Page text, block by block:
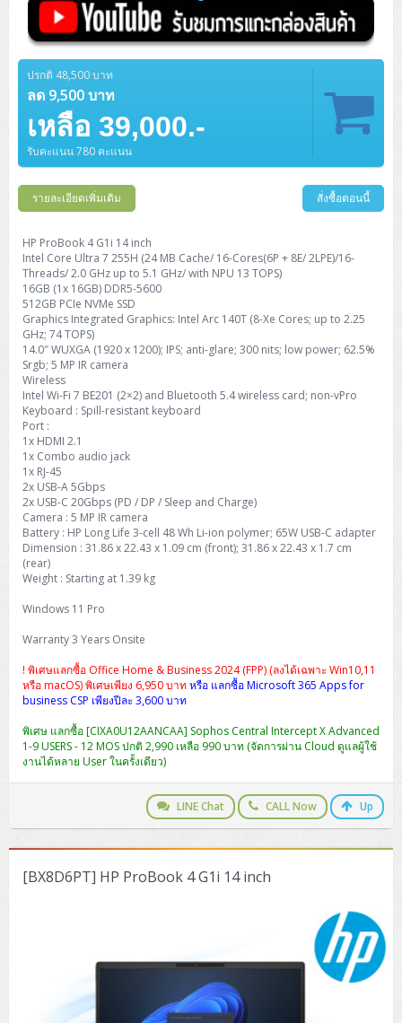
ปรกติ 48,500 บาท
ลด 9,500 บาท
เหลือ 39,000.-
รับคะแนน 780 คะแนน
รายละเอียดเพิ่มเติม สั่งซื้อตอนนี้
HP ProBook 4 G1i 14 inch
Intel Core Ultra 7 255H (24 MB Cache/ 16-Cores(6P + 8E/ 2LPE)/16-
Threads/ 2.0 GHz up to 5.1 GHz/ with NPU 13 TOPS)
16GB (1x 16GB) DDR5-5600
512GB PCIe NVMe SSD
Graphics Integrated Graphics: Intel Arc 140T (8-Xe Cores; up to 2.25
GHz; 74 TOPS)
14.0″ WUXGA (1920 x 1200); IPS; anti-glare; 300 nits; low power; 62.5%
Srgb; 5 MP IR camera
Wireless
Intel Wi-Fi 7 BE201 (2×2) and Bluetooth 5.4 wireless card; non-vPro
Keyboard : Spill-resistant keyboard
Port :
1x HDMI 2.1
1x Combo audio jack
1x RJ-45
2x USB-A 5Gbps
2x USB-C 20Gbps (PD / DP / Sleep and Charge)
Camera : 5 MP IR camera
Battery : HP Long Life 3-cell 48 Wh Li-ion polymer; 65W USB-C adapter
Dimension : 31.86 x 22.43 x 1.09 cm (front); 31.86 x 22.43 x 1.7 cm
(rear)
Weight : Starting at 1.39 kg
Windows 11 Pro
Warranty 3 Years Onsite
! พิเศษแลกซื้อ Office Home & Business 2024 (FPP) (ลงได้เฉพาะ Win10,11
หรือ macOS) พิเศษเพียง 6,950 บาทหรือ แลกซื้อ Microsoft 365 Apps for
business CSP เพียงปีละ 3,600 บาท
พิเศษ แลกซื้อ [CIXA0U12AANCAA] Sophos Central Intercept X Advanced
1-9 USERS - 12 MOS ปกติ 2,990 เหลือ 990 บาท (จัดการผ่าน Cloud ดูแลผู้ใช้
งานได้หลาย User ในครั้งเดียว)
LINE Chat CALL Now Up
[BX8D6PT] HP ProBook 4 G1i 14 inch